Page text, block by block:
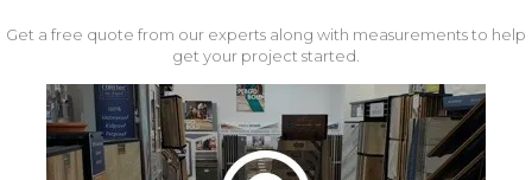
Get a free quote from our experts along with measurements to help
get your project started.